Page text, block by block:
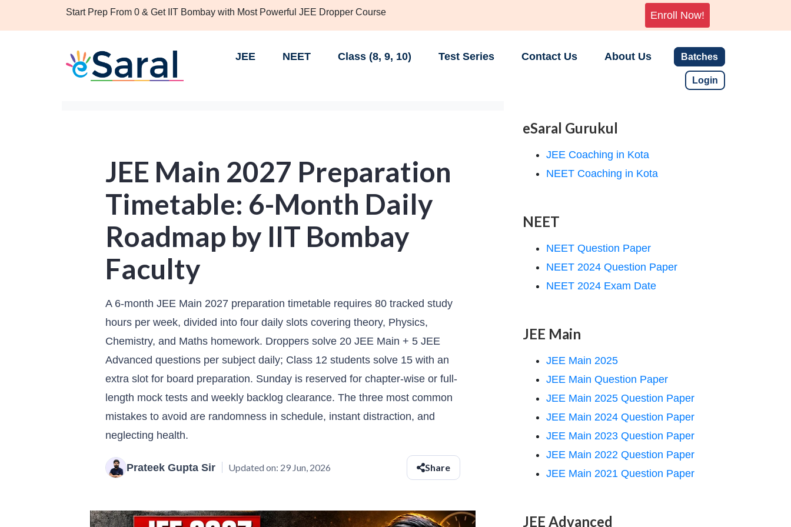
Start Prep From 0 & Get IIT Bombay with Most Powerful JEE Dropper Course Enroll Now!
JEE NEET Class (8, 9, 10) Test Series Contact Us About Us Batches
Login
JEE Main 2027 Preparation
Timetable: 6-Month Daily
Roadmap by IIT Bombay
Faculty
A 6-month JEE Main 2027 preparation timetable requires 80 tracked study
hours per week, divided into four daily slots covering theory, Physics,
Chemistry, and Maths homework. Droppers solve 20 JEE Main + 5 JEE
Advanced questions per subject daily; Class 12 students solve 15 with an
extra slot for board preparation. Sunday is reserved for chapter-wise or full-
length mock tests and weekly backlog clearance. The three most common
mistakes to avoid are randomness in schedule, instant distraction, and
neglecting health.
Prateek Gupta Sir Updated on: 29 Jun, 2026 Share
eSaral Gurukul
JEE Coaching in Kota
NEET Coaching in Kota
NEET
NEET Question Paper
NEET 2024 Question Paper
NEET 2024 Exam Date
JEE Main
JEE Main 2025
JEE Main Question Paper
JEE Main 2025 Question Paper
JEE Main 2024 Question Paper
JEE Main 2023 Question Paper
JEE Main 2022 Question Paper
JEE Main 2021 Question Paper
JEE Advanced